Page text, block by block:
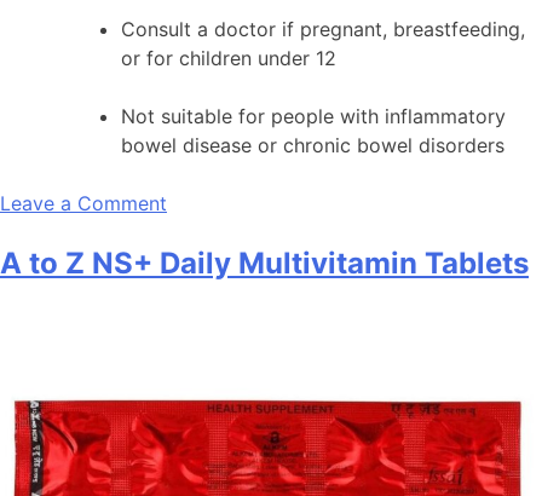
Consult a doctor if pregnant, breastfeeding,
or for children under 12
Not suitable for people with inflammatory
bowel disease or chronic bowel disorders
Leave a Comment
5mg
A to Z NS+ Daily Multivitamin Tablets